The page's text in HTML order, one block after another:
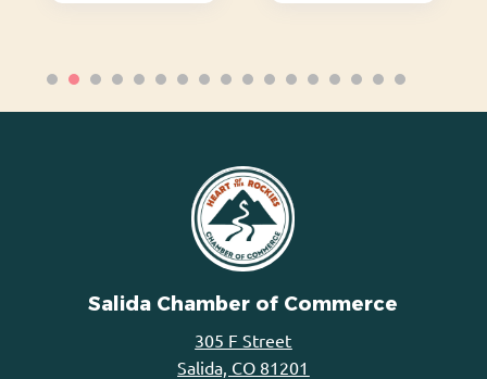
Salida Chamber of Commerce
305 F Street
Salida, CO 81201